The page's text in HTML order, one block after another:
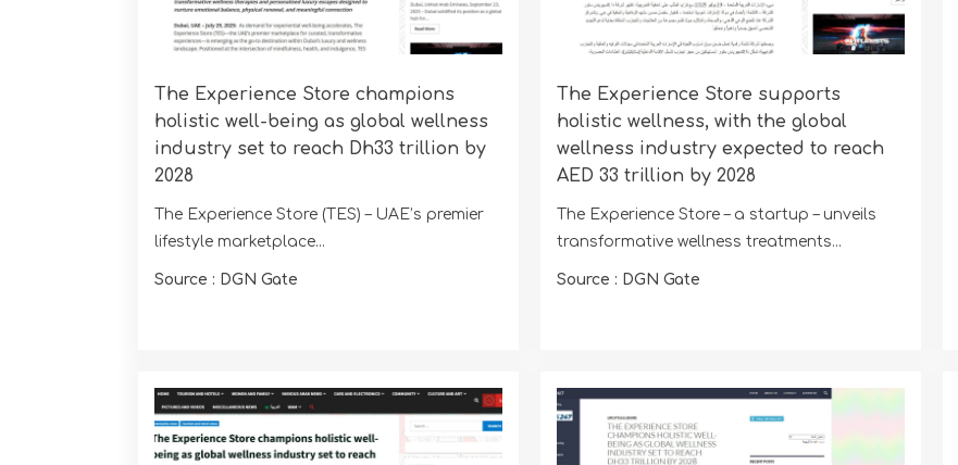
The Experience Store champions
holistic well-being as global wellness
industry set to reach Dh33 trillion by
2028
The Experience Store (TES) – UAE’s premier
lifestyle marketplace...
Source : DGN Gate
The Experience Store supports
holistic wellness, with the global
wellness industry expected to reach
AED 33 trillion by 2028
The Experience Store – a startup – unveils
transformative wellness treatments...
Source : DGN Gate